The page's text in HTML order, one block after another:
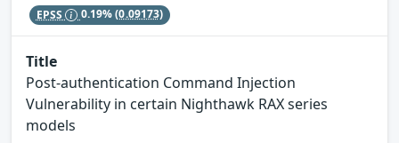
EPSS 0.19%(0.09173)
Title
Post-authentication Command Injection
Vulnerability in certain Nighthawk RAX series
models